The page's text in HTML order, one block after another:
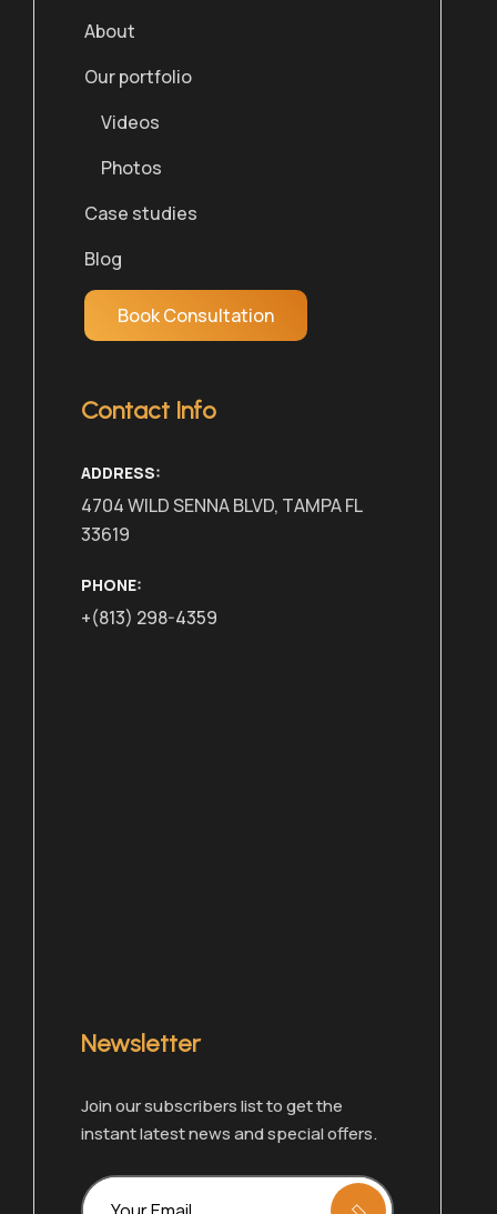
About
Our portfolio
Videos
Photos
Case studies
Blog
Book Consultation
Contact Info
ADDRESS:
4704 WILD SENNA BLVD, TAMPA FL
33619
PHONE:
+(813) 298-4359
Newsletter
Join our subscribers list to get the
instant latest news and special offers.
Chat with one of our members right now!